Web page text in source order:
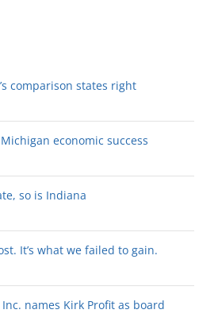
comparison states right
economic success
so is Indiana
It’s what we failed to gain.
names Kirk Profit as board